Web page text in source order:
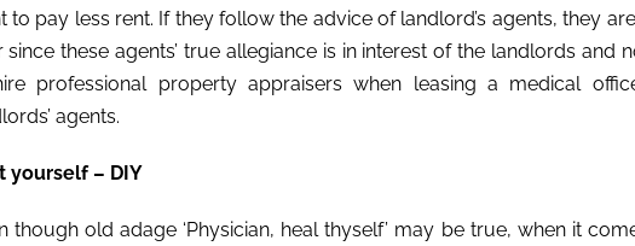
to pay less rent. If they follow the advice of landlord’s agents, they
since these agents’ true allegiance is in interest of the landlords and
professional property appraisers when leasing a medical
agents.
yourself – DIY
though old adage ‘Physician, heal thyself’ may be true, when it